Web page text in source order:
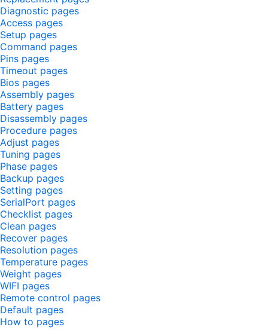
Diagnostic pages
Access pages
Setup pages
Command pages
Pins pages
Timeout pages
Bios pages
Assembly pages
Battery pages
Disassembly pages
Procedure pages
Adjust pages
Tuning pages
Phase pages
Backup pages
Setting pages
SerialPort pages
Checklist pages
Clean pages
Recover pages
Resolution pages
Temperature pages
Weight pages
WIFI pages
Remote control pages
Default pages
How to pages